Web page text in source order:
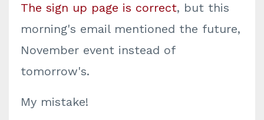
The sign up page is correct, but this
morning's email mentioned the future,
November event instead of
tomorrow's.
My mistake!